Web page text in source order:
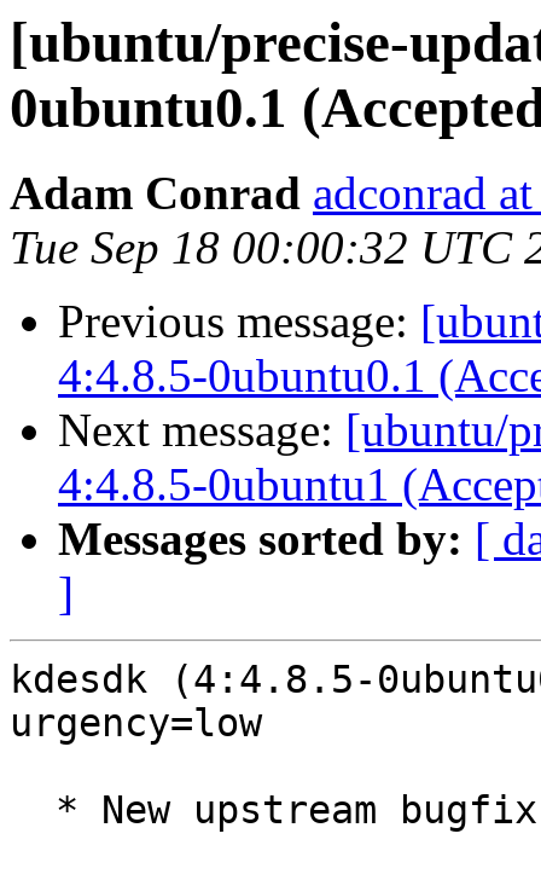
[ubuntu/precise-
0ubuntu0.1
Adam Conrad adconrad
Tue Sep 18 00:00:32 UTC
Previous message:
4:4.8.5-0ubuntu0.1
Next message: [ubuntu/
4:4.8.5-0ubuntu1
Messages sorted by: [
]
kdesdk (4:4.8.5-
urgency=low